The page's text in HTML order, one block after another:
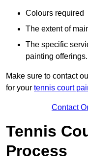
Colours required
The extent of
The specific
painting offerings.
Make sure to contact
for your tennis court
Contact
Tennis
Process